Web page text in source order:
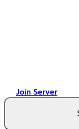
Join Server